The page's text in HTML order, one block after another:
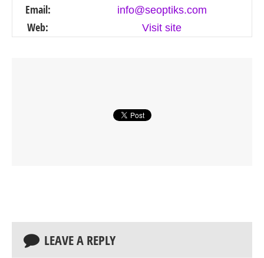
Email: info@seoptiks.com
Web: Visit site
LEAVE A REPLY